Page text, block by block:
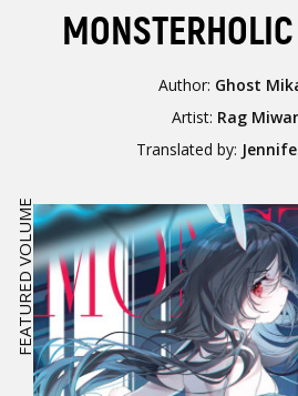
Author: Ghost
Artist: Rag
Translated by:
FEATURED VOLUME